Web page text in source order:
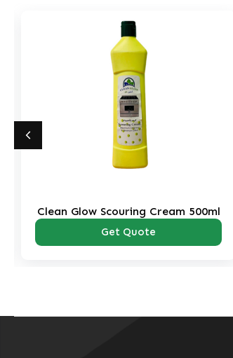
Clean Glow Scouring Cream 500ml
Get Quote